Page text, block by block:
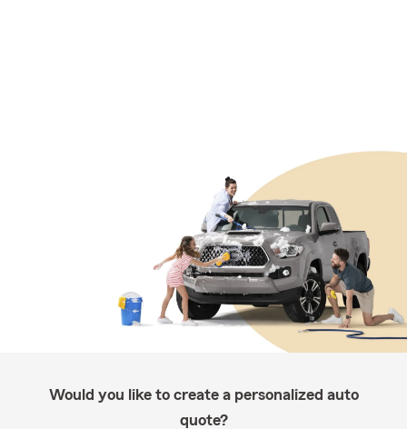
Would you like to create a personalized auto
quote?